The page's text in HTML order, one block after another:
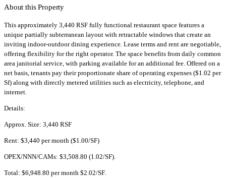
About this Property
This approximately 3,440 RSF fully functional restaurant space features a
unique partially subterranean layout with retractable windows that create an
inviting indoor-outdoor dining experience. Lease terms and rent are negotiable,
offering flexibility for the right operator. The space benefits from daily common
area janitorial service, with parking available for an additional fee. Offered on a
net basis, tenants pay their proportionate share of operating expenses ($1.02 per
Sf) along with directly metered utilities such as electricity, telephone, and
internet.
Details:
Approx. Size: 3,440 RSF
Rent: $3,440 per month ($1.00/SF)
OPEX/NNN/CAMs: $3,508.80 (1.02/SF).
Total: $6,948.80 per month $2.02/SF.